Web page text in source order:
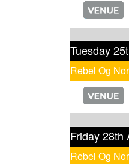
Tuesday
Rebel Og
Friday 28th
Rebel Og